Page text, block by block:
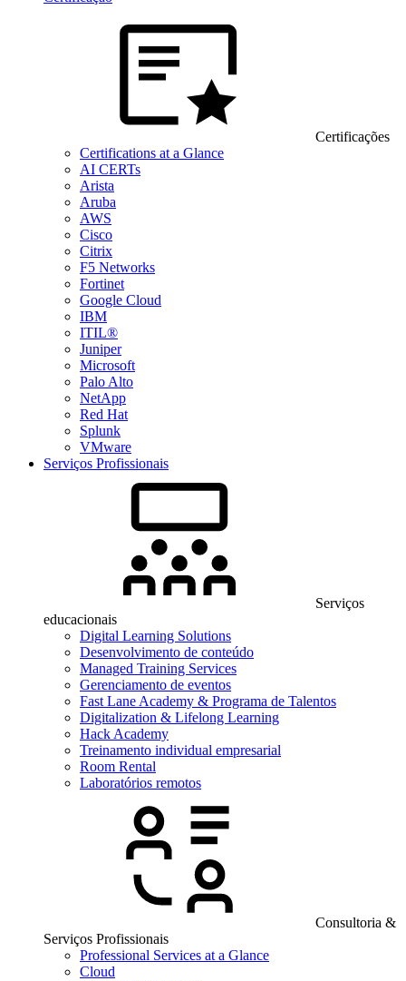
Certificações
Certifications at a Glance
AI CERTs
Arista
Aruba
AWS
Cisco
Citrix
F5 Networks
Fortinet
Google Cloud
IBM
ITIL®
Juniper
Microsoft
Palo Alto
NetApp
Red Hat
Splunk
VMware
Serviços Profissionais
Serviços
educacionais
Digital Learning Solutions
Desenvolvimento de conteúdo
Managed Training Services
Gerenciamento de eventos
Fast Lane Academy & Programa de Talentos
Digitalization & Lifelong Learning
Hack Academy
Treinamento individual empresarial
Room Rental
Laboratórios remotos
Consultoria &
Serviços Profissionais
Professional Services at a Glance
Cloud